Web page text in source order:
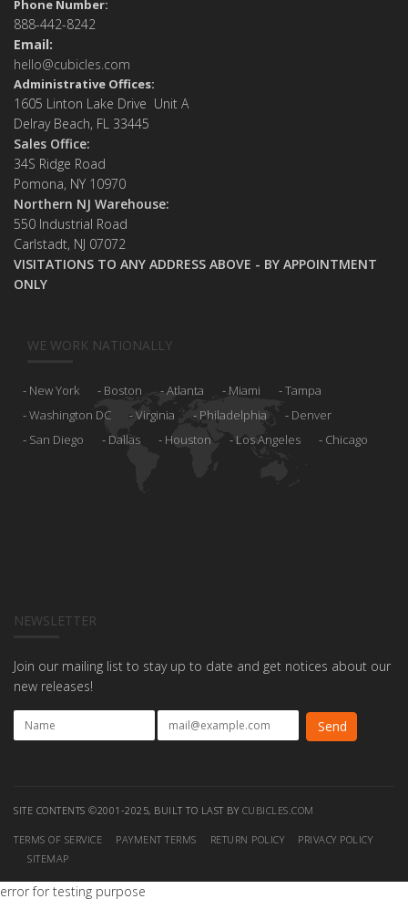
Phone Number:
888-442-8242
Email:
hello@cubicles.com
Administrative Offices:
1605 Linton Lake Drive Unit A
Delray Beach, FL 33445
Sales Office:
34S Ridge Road
Pomona, NY 10970
Northern NJ Warehouse:
550 Industrial Road
Carlstadt, NJ 07072
VISITATIONS TO ANY ADDRESS ABOVE - BY APPOINTMENT
ONLY
WE WORK NATIONALLY
New York Boston Atlanta Miami
Tampa
Washington DC
Virginia Philadelphia
Denver
San Diego
Dallas Houston Los Angeles Chicago
NEWSLETTER
Join our mailing list to stay up to date and get notices about our
new releases!
SITE CONTENTS ©2001-2025, BUILT TO LAST BY CUBICLES.COM
TERMS OF SERVICE PAYMENT TERMS RETURN POLICY
PRIVACY POLICY
SITEMAP
error for testing purpose